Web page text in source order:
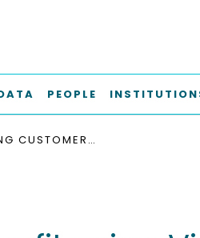
PEOPLE
INCREASING CUSTOMER'S BENEFIT USING VIRTUAL REALITY (VR) - TECHNOLOGIES IN THE DESIGN OF SHIP OUTFITTING